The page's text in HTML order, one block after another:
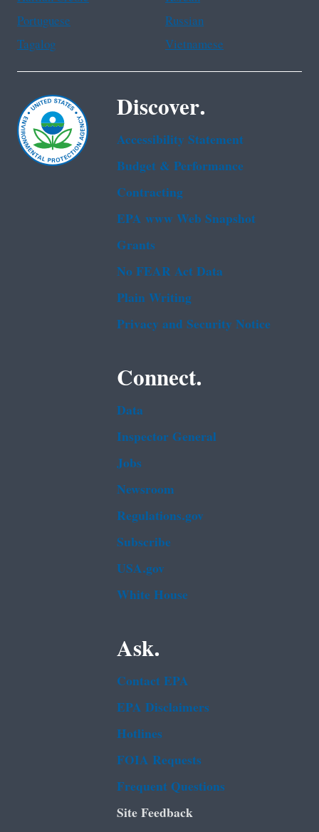
Portuguese
Russian
Tagalog
Vietnamese
Discover.
Accessibility Statement
Budget & Performance
Contracting
EPA www Web Snapshot
Grants
No FEAR Act Data
Plain Writing
Privacy and Security Notice
Connect.
Data
Inspector General
Jobs
Newsroom
Regulations.gov
Subscribe
USA.gov
White House
Ask.
Contact EPA
EPA Disclaimers
Hotlines
FOIA Requests
Frequent Questions
Site Feedback